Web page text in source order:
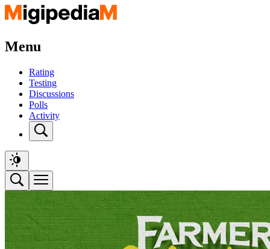
Menu
Rating
Testing
Discussions
Polls
Activity